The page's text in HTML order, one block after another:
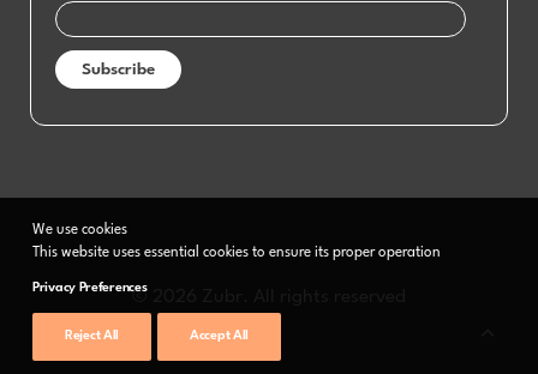
© 2026 Zubr. All rights reserved
We use cookies
This website uses essential cookies to ensure its proper operation
Privacy Preferences
Reject All Accept All